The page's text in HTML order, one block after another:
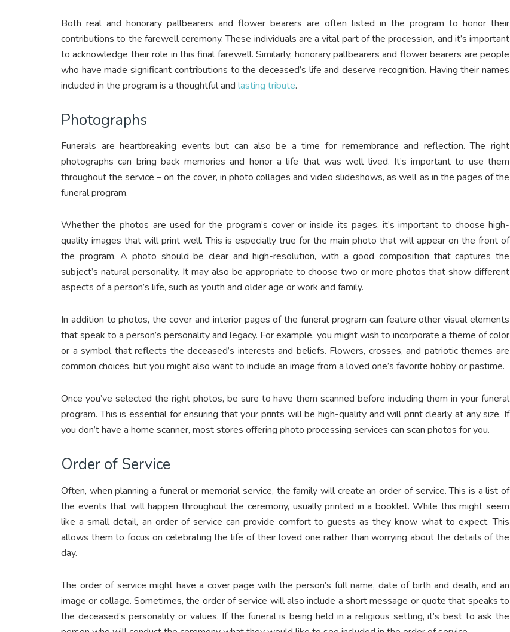
Both real and honorary pallbearers and flower bearers are often listed in the program to honor their
contributions to the farewell ceremony. These individuals are a vital part of the procession, and it’s important
to acknowledge their role in this final farewell. Similarly, honorary pallbearers and flower bearers are people
who have made significant contributions to the deceased’s life and deserve recognition. Having their names
included in the program is a thoughtful and lasting tribute.
Photographs
Funerals are heartbreaking events but can also be a time for remembrance and reflection. The right
photographs can bring back memories and honor a life that was well lived. It’s important to use them
throughout the service – on the cover, in photo collages and video slideshows, as well as in the pages of the
funeral program.
Whether the photos are used for the program’s cover or inside its pages, it’s important to choose high-
quality images that will print well. This is especially true for the main photo that will appear on the front of
the program. A photo should be clear and high-resolution, with a good composition that captures the
subject’s natural personality. It may also be appropriate to choose two or more photos that show different
aspects of a person’s life, such as youth and older age or work and family.
In addition to photos, the cover and interior pages of the funeral program can feature other visual elements
that speak to a person’s personality and legacy. For example, you might wish to incorporate a theme of color
or a symbol that reflects the deceased’s interests and beliefs. Flowers, crosses, and patriotic themes are
common choices, but you might also want to include an image from a loved one’s favorite hobby or pastime.
Once you’ve selected the right photos, be sure to have them scanned before including them in your funeral
program. This is essential for ensuring that your prints will be high-quality and will print clearly at any size. If
you don’t have a home scanner, most stores offering photo processing services can scan photos for you.
Order of Service
Often, when planning a funeral or memorial service, the family will create an order of service. This is a list of
the events that will happen throughout the ceremony, usually printed in a booklet. While this might seem
like a small detail, an order of service can provide comfort to guests as they know what to expect. This
allows them to focus on celebrating the life of their loved one rather than worrying about the details of the
day.
The order of service might have a cover page with the person’s full name, date of birth and death, and an
image or collage. Sometimes, the order of service will also include a short message or quote that speaks to
the deceased’s personality or values. If the funeral is being held in a religious setting, it’s best to ask the